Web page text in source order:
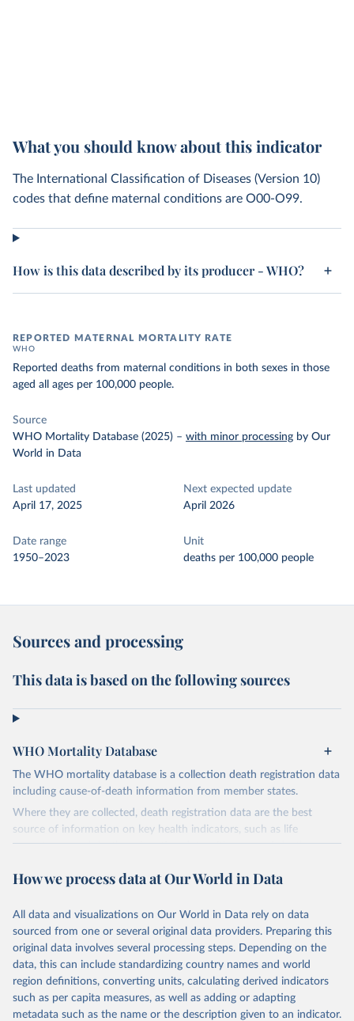
What you should know about this indicator
The International Classification of Diseases (Version 10)
codes that define maternal conditions are O00-O99.
How is this data described by its producer - WHO?
REPORTED MATERNAL MORTALITY RATE
WHO
Reported deaths from maternal conditions in both sexes in those
aged all ages per 100,000 people.
Source
WHO Mortality Database (2025) – with minor processing by Our
World in Data
Last updated
April 17, 2025
Next expected update
April 2026
Date range
1950–2023
Unit
deaths per 100,000 people
Sources and processing
This data is based on the following sources
WHO Mortality Database
The WHO mortality database is a collection death registration data
including cause-of-death information from member states.
Where they are collected, death registration data are the best
source of information on key health indicators, such as life
expectancy, and death registration data with cause-of-death
cause, such as maternal mortality and suicide mortality.
complete ICD code (e.g., 4-digit code if the 10th revision of ICD
was used). Countries have reported deaths by cause of death, year,
sex, and age for inclusion in the WHO Mortality Database since
1950.
The WHO only includes data, which are properly coded according
to the International Classification of Diseases (ICD). Today the
How we process data at Our World in Data
All data and visualizations on Our World in Data rely on data
sourced from one or several original data providers. Preparing this
original data involves several processing steps. Depending on the
data, this can include standardizing country names and world
region definitions, converting units, calculating derived indicators
such as per capita measures, as well as adding or adapting
metadata such as the name or the description given to an indicator.